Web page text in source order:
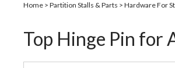
Home > Partition Stalls & Parts > Hardware For
Top Hinge Pin for